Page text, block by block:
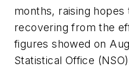
months, raising hopes
recovering from the
figures showed on
Statistical Office